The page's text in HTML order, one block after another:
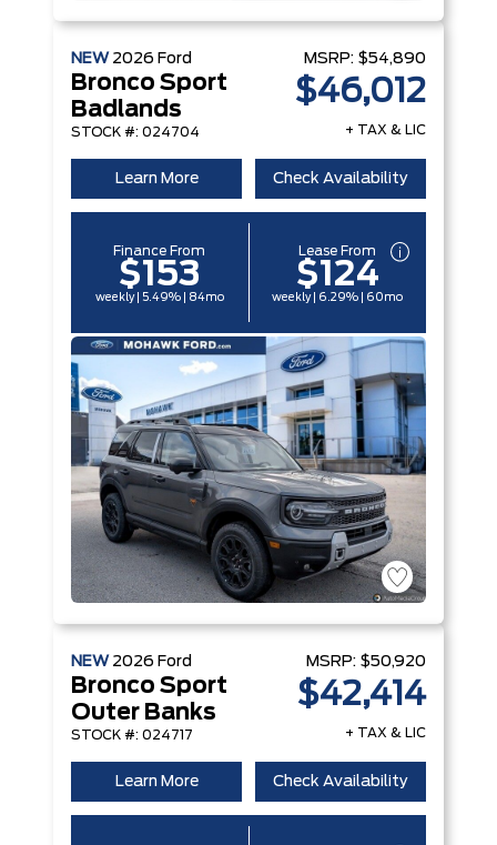
NEW 2026 Ford
Bronco Sport
Badlands
STOCK #: 024704
MSRP: $54,890
$46,012
+ TAX & LIC
Learn More Check Availability
Finance From
$153
weekly | 5.49% | 84mo
Lease From
$124
weekly | 6.29% | 60mo
NEW 2026 Ford
Bronco Sport
Outer Banks
STOCK #: 024717
MSRP: $50,920
$42,414
+ TAX & LIC
Learn More Check Availability